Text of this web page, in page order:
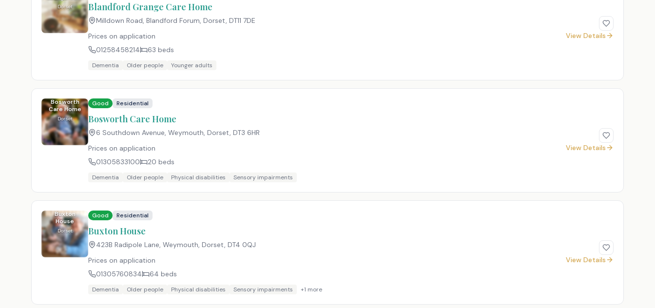
Home
Dorset Blandford Grange Care Home
Milldown Road, Blandford Forum, Dorset, DT11 7DE
Prices on application
01258458214
63 beds
Dementia Older people Younger adults
View Details
Bosworth
Care Home
Dorset
Good Residential
Bosworth Care Home
6 Southdown Avenue, Weymouth, Dorset, DT3 6HR
Prices on application
01305833100
20 beds
Dementia Older people Physical disabilities Sensory impairments
View Details
Buxton
House
Dorset
Good Residential
Buxton House
423B Radipole Lane, Weymouth, Dorset, DT4 0QJ
Prices on application
01305760834
64 beds
Dementia Older people Physical disabilities Sensory impairments +1 more
View Details